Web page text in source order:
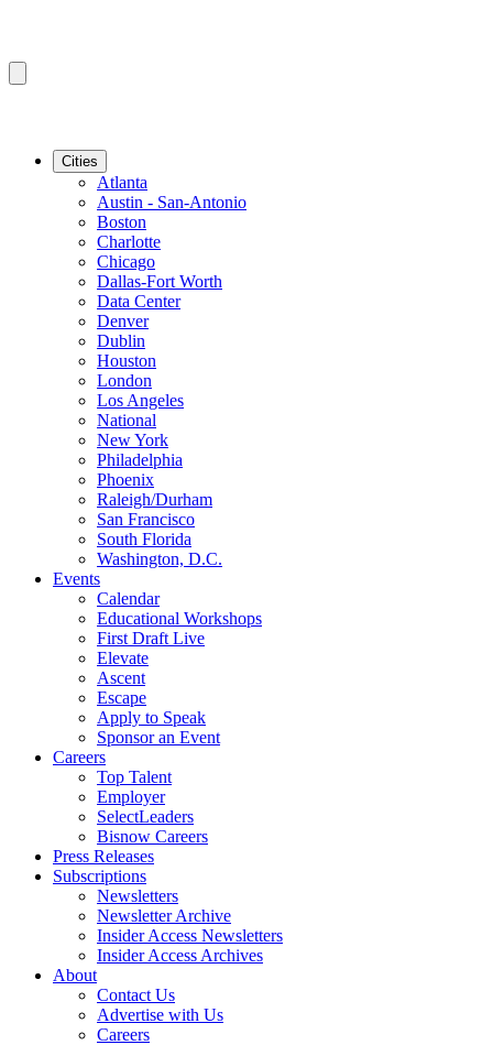
Cities
Atlanta
Austin - San-Antonio
Boston
Charlotte
Chicago
Dallas-Fort Worth
Data Center
Denver
Dublin
Houston
London
Los Angeles
National
New York
Philadelphia
Phoenix
Raleigh/Durham
San Francisco
South Florida
Washington, D.C.
Events
Calendar
Educational Workshops
First Draft Live
Elevate
Ascent
Escape
Apply to Speak
Sponsor an Event
Careers
Top Talent
Employer
SelectLeaders
Bisnow Careers
Press Releases
Subscriptions
Newsletters
Newsletter Archive
Insider Access Newsletters
Insider Access Archives
About
Contact Us
Advertise with Us
Careers